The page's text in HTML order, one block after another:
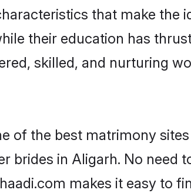
that make the
their education has
skilled, and nurturing
of the best matrimony
brides in Aligarh. No need
makes it easy to